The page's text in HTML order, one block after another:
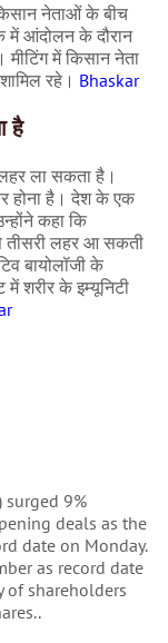
नेताओं के बीच
में आंदोलन के दौरान
में किसान नेता
रहे। Bhaskar
है
ला सकता है।
होना है। देश के एक
कहा कि
तीसरी लहर आ सकती
बायोलॉजी के
शरीर के इम्यूनिटी
surged 9%
deals as the
date on Monday.
as record date
shareholders